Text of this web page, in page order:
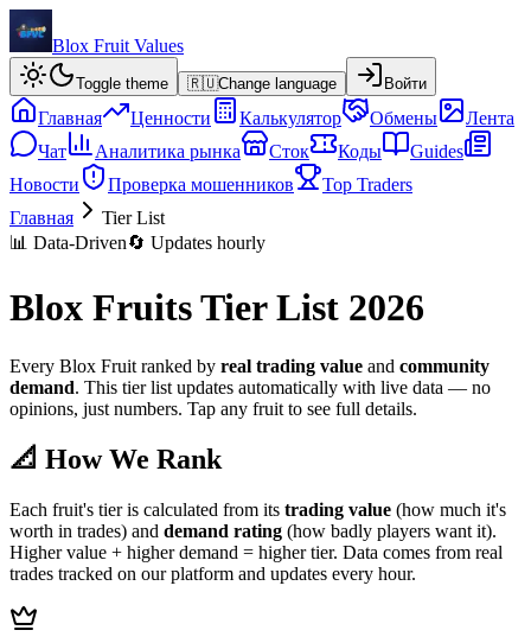
Blox Fruit Values
Toggle theme 🇷🇺Change language Войти
Главная Ценности Калькулятор Обмены
Лента
Чат
Аналитика рынка Сток Коды
Guides
Новости
Проверка мошенников
Top Traders
Главная
Tier List
📊 Data-Driven🔄 Updates hourly
Blox Fruits Tier List 2026
Every Blox Fruit ranked by real trading value and community
demand. This tier list updates automatically with live data — no
opinions, just numbers. Tap any fruit to see full details.
📐 How We Rank
Each fruit's tier is calculated from its trading value (how much it's
worth in trades) and demand rating (how badly players want it).
Higher value + higher demand = higher tier. Data comes from real
trades tracked on our platform and updates every hour.